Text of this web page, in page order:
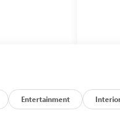
7-
Seat
Adjuster,
AM/FM
Entertainment